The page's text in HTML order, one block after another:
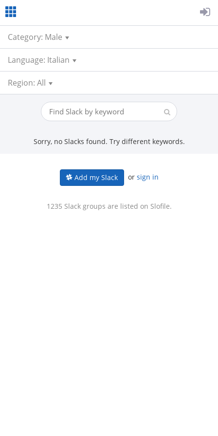
Category: Male
Language: Italian
Region: All
Sorry, no Slacks found. Try different keywords.
Add my Slack or sign in
1235 Slack groups are listed on Slofile.